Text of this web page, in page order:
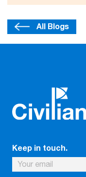
All Blogs
Keep in touch.